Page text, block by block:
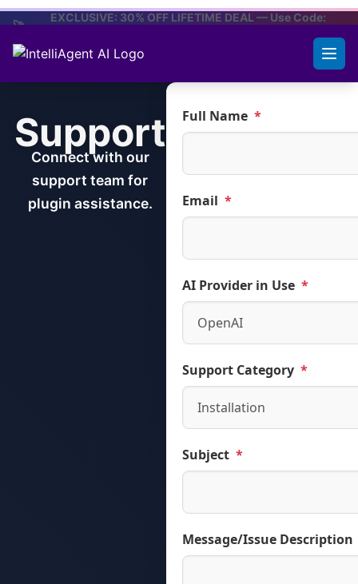
to🚀
EXCLUSIVE: 30% OFF LIFETIME DEAL — Use Code:
PH30
Support
Connect with our
support team for
plugin assistance.
Full Name *
Email *
AI Provider in Use *
Support Category *
Subject *
Message/Issue Description